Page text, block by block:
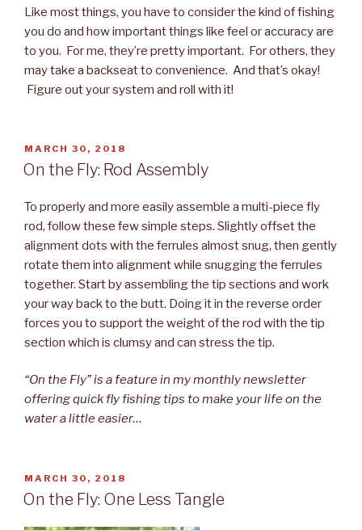
Like most things, you have to consider the kind of fishing
you do and how important things like feel or accuracy are
to you. For me, they’re pretty important. For others, they
may take a backseat to convenience. And that’s okay!
Figure out your system and roll with it!
POSTED
ON
MARCH 30, 2018
On the Fly: Rod Assembly
To properly and more easily assemble a multi-piece fly
rod, follow these few simple steps. Slightly offset the
alignment dots with the ferrules almost snug, then gently
rotate them into alignment while snugging the ferrules
together. Start by assembling the tip sections and work
your way back to the butt. Doing it in the reverse order
forces you to support the weight of the rod with the tip
section which is clumsy and can stress the tip.
“On the Fly” is a feature in my monthly newsletter
offering quick fly fishing tips to make your life on the
water a little easier…
POSTED
ON
MARCH 30, 2018
On the Fly: One Less Tangle